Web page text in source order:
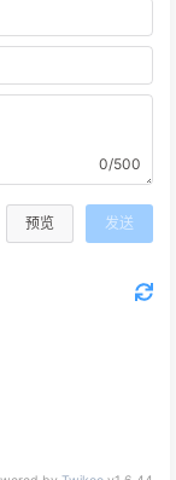
0/500
预览 发送